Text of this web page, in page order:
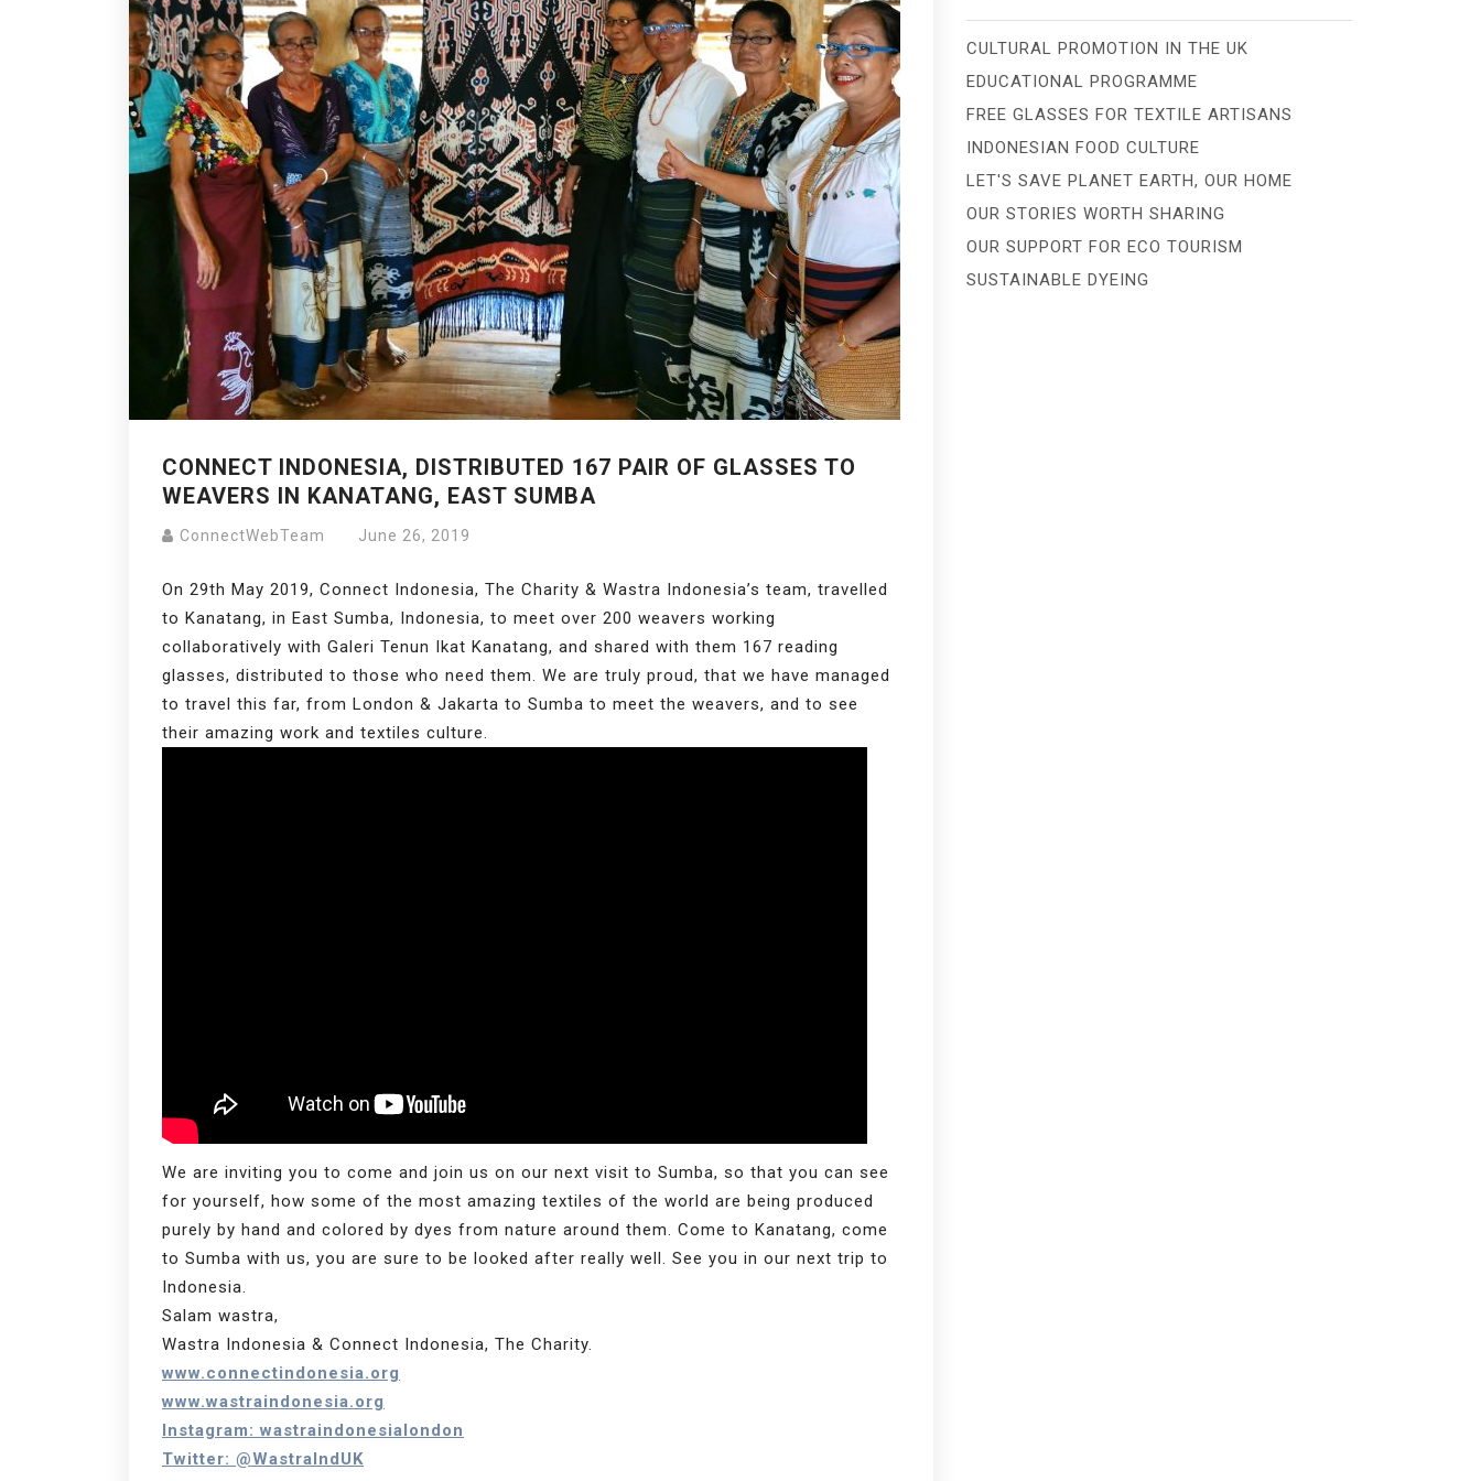
CONNECT INDONESIA, DISTRIBUTED 167 PAIR OF GLASSES TO
WEAVERS IN KANATANG, EAST SUMBA
ConnectWebTeam June 26, 2019
On 29th May 2019, Connect Indonesia, The Charity & Wastra Indonesia’s team, travelled
to Kanatang, in East Sumba, Indonesia, to meet over 200 weavers working
collaboratively with Galeri Tenun Ikat Kanatang, and shared with them 167 reading
glasses, distributed to those who need them. We are truly proud, that we have managed
to travel this far, from London & Jakarta to Sumba to meet the weavers, and to see
their amazing work and textiles culture.
We are inviting you to come and join us on our next visit to Sumba, so that you can see
for yourself, how some of the most amazing textiles of the world are being produced
purely by hand and colored by dyes from nature around them. Come to Kanatang, come
to Sumba with us, you are sure to be looked after really well. See you in our next trip to
Indonesia.
Salam wastra,
Wastra Indonesia & Connect Indonesia, The Charity.
www.connectindonesia.org
www.wastraindonesia.org
Instagram: wastraindonesialondon
Twitter: @WastraIndUK
CULTURAL PROMOTION IN THE UK
EDUCATIONAL PROGRAMME
FREE GLASSES FOR TEXTILE ARTISANS
INDONESIAN FOOD CULTURE
LET'S SAVE PLANET EARTH, OUR HOME
OUR STORIES WORTH SHARING
OUR SUPPORT FOR ECO TOURISM
SUSTAINABLE DYEING